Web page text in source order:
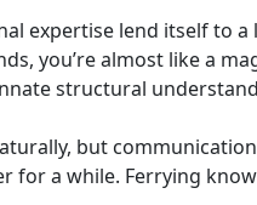
expertise lend itself to
you’re almost like a
structural
but
a while. Ferrying